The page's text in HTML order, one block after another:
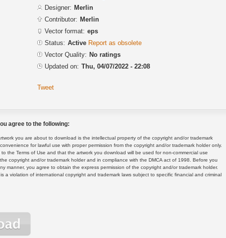
Designer: Merlin
Contributor: Merlin
Vector format: eps
Status: Active Report as obsolete
Vector Quality: No ratings
Updated on: Thu, 04/07/2022 - 22:08
Tweet
agree to the following:
you are about to download is the intellectual property of the copyright and/or trademark
for lawful use with proper permission from the copyright and/or trademark holder only.
the Terms of Use and that the artwork you download will be used for non-commercial use
copyright and/or trademark holder and in compliance with the DMCA act of 1998. Before you
manner, you agree to obtain the express permission of the copyright and/or trademark holder.
a violation of international copyright and trademark laws subject to specific financial and criminal